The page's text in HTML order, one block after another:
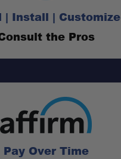
| Install | Customize
the Pros
Pay Over Time